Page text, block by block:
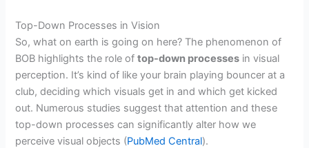
Top-Down Processes in Vision
So, what on earth is going on here? The phenomenon of
BOB highlights the role oftop-down processes in visual
perception. It’s kind of like your brain playing bouncer at a
club, deciding which visuals get in and which get kicked
out. Numerous studies suggest that attention and these
top-down processes can significantly alter how we
perceive visual objects (PubMed Central).